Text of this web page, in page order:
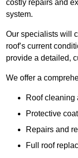
costly repairs and
system.
Our specialists will
roof’s current
provide a detailed,
We offer a
Roof cleaning
Protective
Repairs and
Full roof